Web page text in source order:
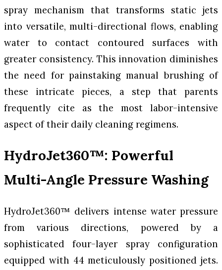
spray mechanism that transforms static jets
into versatile, multi-directional flows, enabling
water to contact contoured surfaces with
greater consistency. This innovation diminishes
the need for painstaking manual brushing of
these intricate pieces, a step that parents
frequently cite as the most labor-intensive
aspect of their daily cleaning regimens.
HydroJet360™: Powerful
Multi-Angle Pressure Washing
HydroJet360™ delivers intense water pressure
from various directions, powered by a
sophisticated four-layer spray configuration
equipped with 44 meticulously positioned jets.